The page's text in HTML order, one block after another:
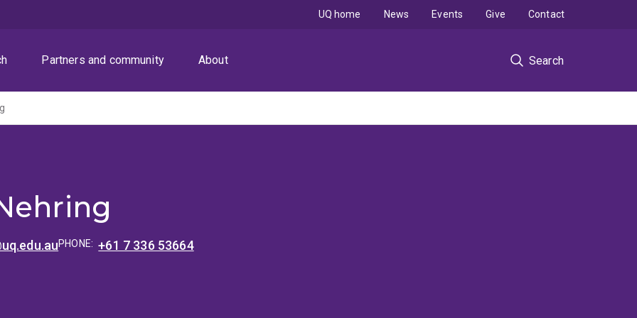
Partners and community About Search
UQ home News Events Give Contact
PHONE:+61 7 336 53664